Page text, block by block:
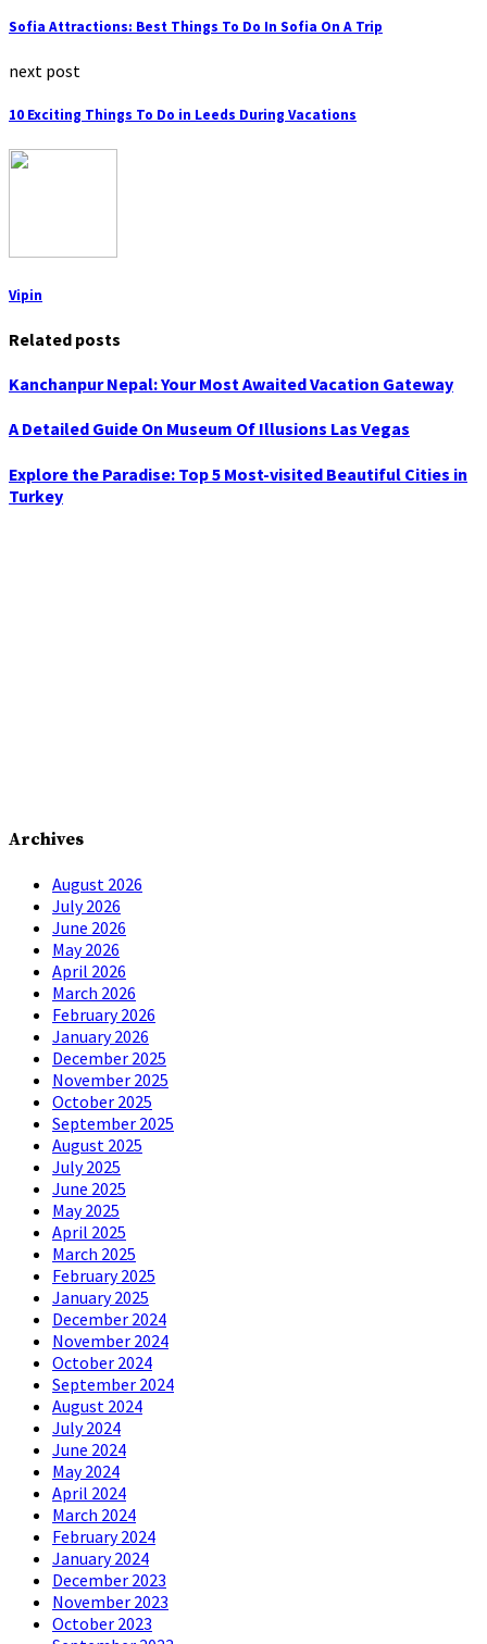
Sofia Attractions: Best Things To Do In Sofia On A Trip
next post
10 Exciting Things To Do in Leeds During Vacations
Vipin
Related posts
Kanchanpur Nepal: Your Most Awaited Vacation Gateway
A Detailed Guide On Museum Of Illusions Las Vegas
Explore the Paradise: Top 5 Most-visited Beautiful Cities in
Turkey
Archives
August 2026
July 2026
June 2026
May 2026
April 2026
March 2026
February 2026
January 2026
December 2025
November 2025
October 2025
September 2025
August 2025
July 2025
June 2025
May 2025
April 2025
March 2025
February 2025
January 2025
December 2024
November 2024
October 2024
September 2024
August 2024
July 2024
June 2024
May 2024
April 2024
March 2024
February 2024
January 2024
December 2023
November 2023
October 2023